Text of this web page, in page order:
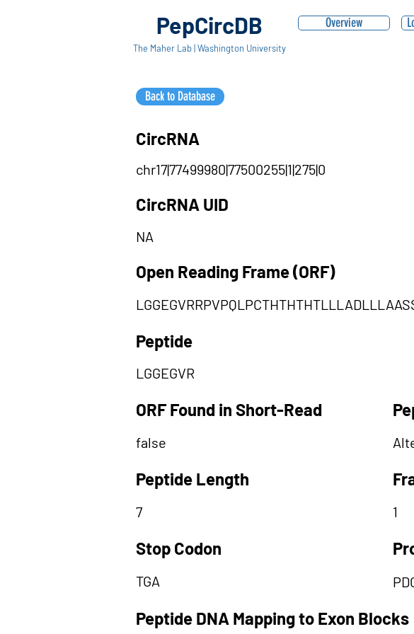
PepCircDB
The Maher Lab | Washington University
Overview
Back to Database
CircRNA
chr17|77499980|77500255|1|275|0
CircRNA UID
NA
Open Reading Frame (ORF)
Peptide
LGGEGVR
ORF Found in Short-Read
false
Peptide Length
7
Stop Codon
TGA
1
Peptide DNA Mapping to Exon Blocks